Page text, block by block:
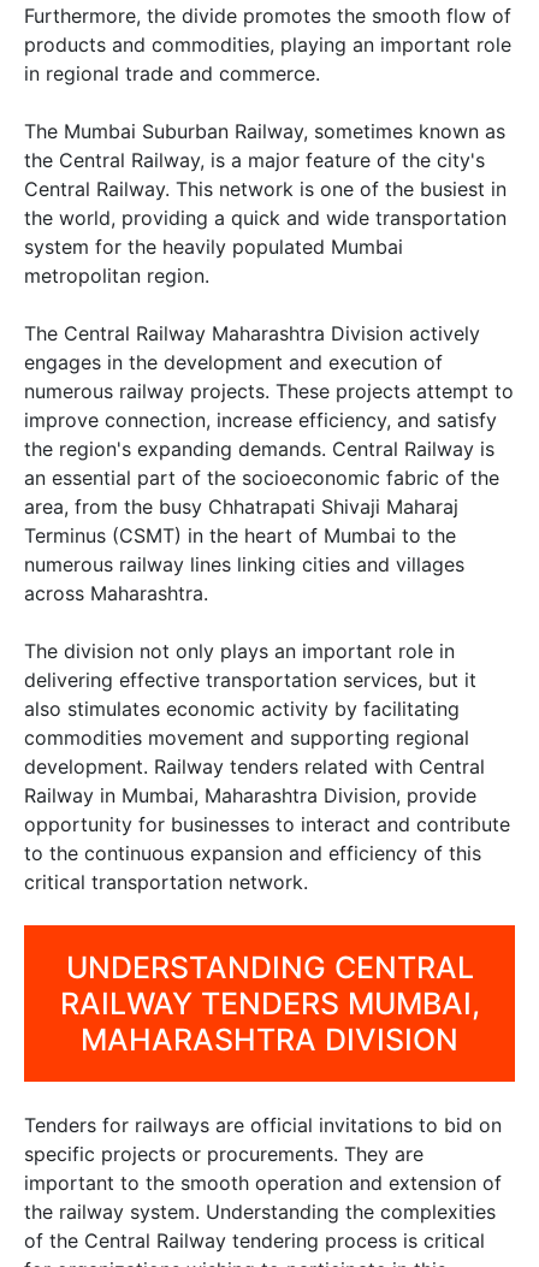
Furthermore, the divide promotes the smooth flow of
products and commodities, playing an important role
in regional trade and commerce.
The Mumbai Suburban Railway, sometimes known as
the Central Railway, is a major feature of the city's
Central Railway. This network is one of the busiest in
the world, providing a quick and wide transportation
system for the heavily populated Mumbai
metropolitan region.
The Central Railway Maharashtra Division actively
engages in the development and execution of
numerous railway projects. These projects attempt to
improve connection, increase efficiency, and satisfy
the region's expanding demands. Central Railway is
an essential part of the socioeconomic fabric of the
area, from the busy Chhatrapati Shivaji Maharaj
Terminus (CSMT) in the heart of Mumbai to the
numerous railway lines linking cities and villages
across Maharashtra.
The division not only plays an important role in
delivering effective transportation services, but it
also stimulates economic activity by facilitating
commodities movement and supporting regional
development. Railway tenders related with Central
Railway in Mumbai, Maharashtra Division, provide
opportunity for businesses to interact and contribute
to the continuous expansion and efficiency of this
critical transportation network.
UNDERSTANDING CENTRAL
RAILWAY TENDERS MUMBAI,
MAHARASHTRA DIVISION
Tenders for railways are official invitations to bid on
specific projects or procurements. They are
important to the smooth operation and extension of
the railway system. Understanding the complexities
of the Central Railway tendering process is critical